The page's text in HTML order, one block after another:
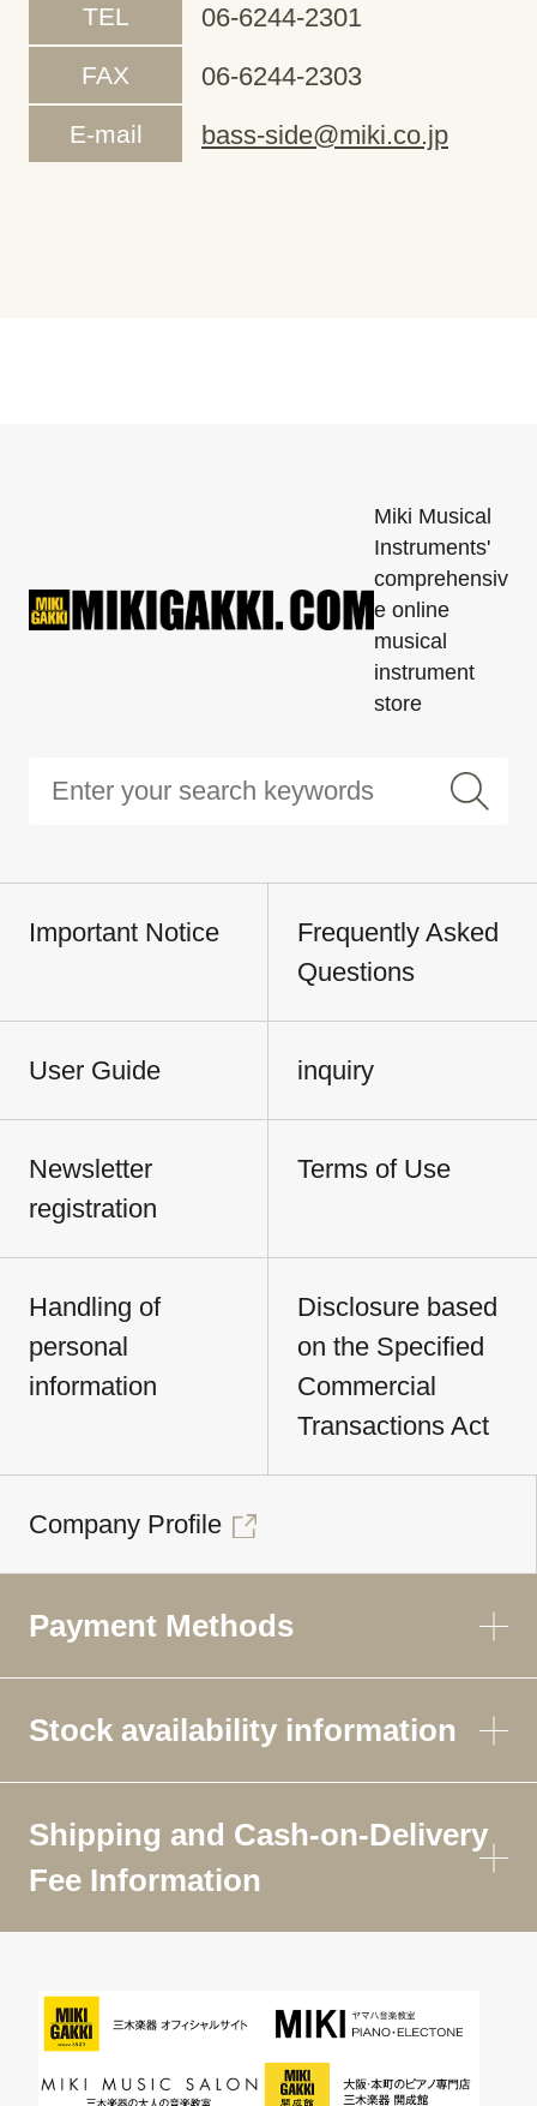
TEL 06-6244-2301
FAX 06-6244-2303
E-mail bass-side@miki.co.jp
Miki Musical
Instruments'
comprehensiv
e online
musical
instrument
store
Important Notice
Frequently Asked
Questions
User Guide inquiry
Newsletter
registration
Terms of Use
Handling of
personal
information
Disclosure based
on the Specified
Commercial
Transactions Act
Company Profile
Payment Methods
Stock availability information
Shipping and Cash-on-Delivery
Fee Information